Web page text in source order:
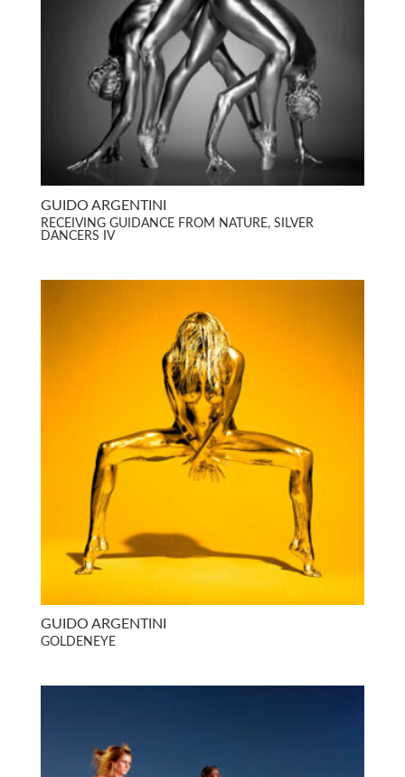
GUIDO ARGENTINI
RECEIVING GUIDANCE FROM NATURE, SILVER
DANCERS IV
GUIDO ARGENTINI
GOLDENEYE